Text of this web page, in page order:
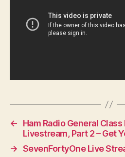
←
Ham Radio General
Livestream, Part 2 – Get
→ SevenFortyOne Live